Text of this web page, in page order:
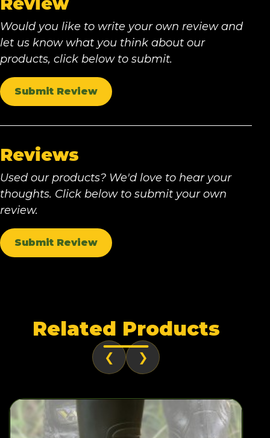
Would you like to write your own review and
let us know what you think about our
products, click below to submit.
Submit Review
Reviews
Used our products? We'd love to hear your
thoughts. Click below to submit your own
review.
Submit Review
Related Products
❮ ❯